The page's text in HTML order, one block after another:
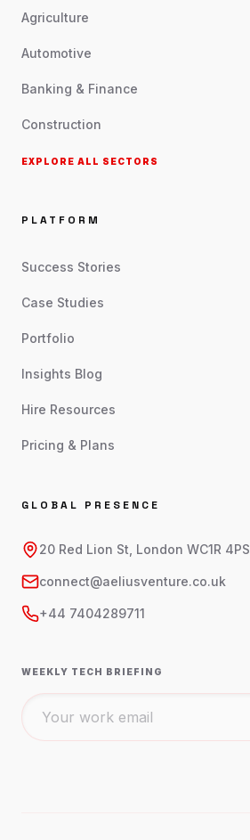
Agriculture
Automotive
Banking & Finance
Construction
EXPLORE ALL SECTORS
PLATFORM
Success Stories
Case Studies
Portfolio
Insights Blog
Hire Resources
Pricing & Plans
GLOBAL PRESENCE
20 Red Lion St, London WC1R 4PS
connect@aeliusventure.co.uk
+44 7404289711
WEEKLY TECH BRIEFING